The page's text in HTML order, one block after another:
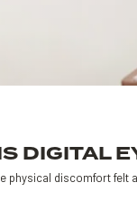
DIGITAL
physical discomfort